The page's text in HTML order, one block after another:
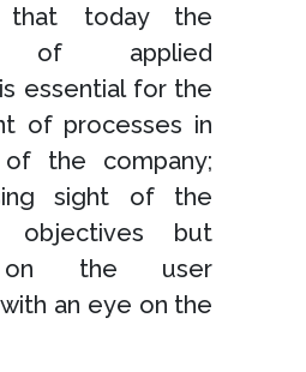
that today the
of applied
essential for the
of processes in
the company;
sight of the
objectives but
on the user
an eye on the